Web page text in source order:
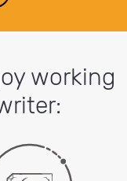
working